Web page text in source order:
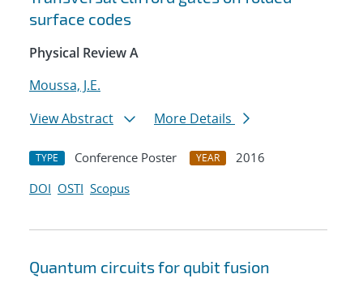
surface codes
Physical Review A
Moussa, J.E.
View Abstract
More Details
TYPE Conference Poster YEAR
2016
DOI OSTI Scopus
Quantum circuits for qubit fusion